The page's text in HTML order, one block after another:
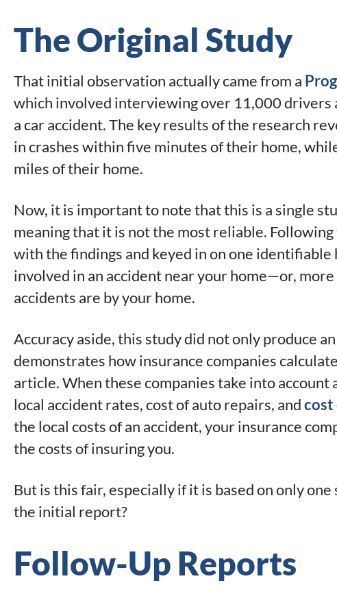
The Original Study
That initial observation actually came from a
which involved interviewing over 11,000 drivers
a car accident. The key results of the research
in crashes within five minutes of their home,
miles of their home.
Now, it is important to note that this is a single
meaning that it is not the most reliable.
with the findings and keyed in on one
involved in an accident near your home—or,
accidents are by your home.
Accuracy aside, this study did not only produce
demonstrates how insurance companies
article. When these companies take into account
local accident rates, cost of auto repairs, andcost
the local costs of an accident, your insurance
the costs of insuring you.
But is this fair, especially if it is based on only
the initial report?
Follow-Up Reports